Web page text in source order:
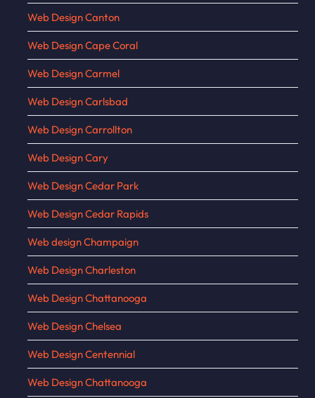
Web Design Canton
Web Design Cape Coral
Web Design Carmel
Web Design Carlsbad
Web Design Carrollton
Web Design Cary
Web Design Cedar Park
Web Design Cedar Rapids
Web design Champaign
Web Design Charleston
Web Design Chattanooga
Web Design Chelsea
Web Design Centennial
Web Design Chattanooga